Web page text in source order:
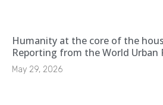
Humanity at the core of the
Reporting from the World Urban
May 29, 2026